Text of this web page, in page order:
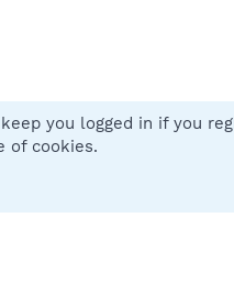
Contact us
you logged in if you
of cookies.